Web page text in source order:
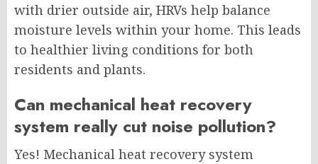
with drier outside air, HRVs help balance
moisture levels within your home. This leads
to healthier living conditions for both
residents and plants.
Can mechanical heat recovery
system really cut noise pollution?
Yes! Mechanical heat recovery system